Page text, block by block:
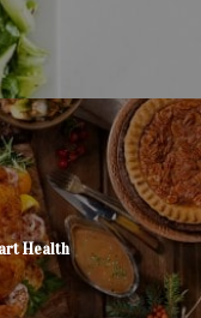
Health